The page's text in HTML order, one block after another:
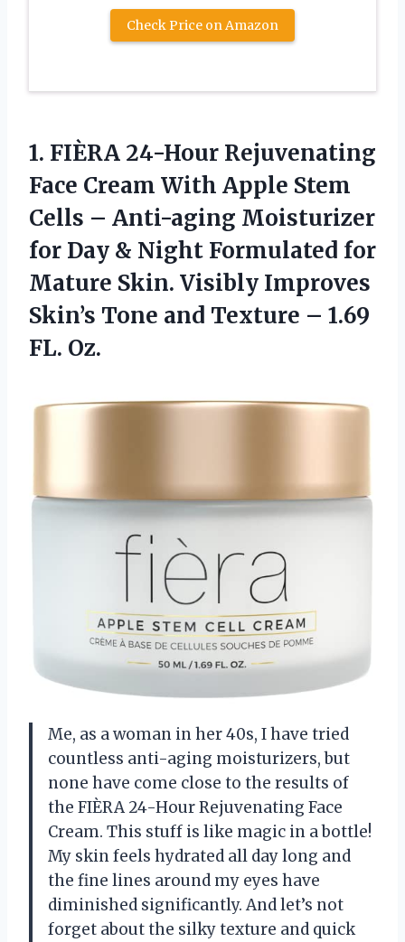
Check Price on Amazon
1. FIÈRA 24-Hour Rejuvenating
Face Cream With Apple Stem
Cells – Anti-aging Moisturizer
for Day & Night Formulated for
Mature Skin. Visibly Improves
Skin’s Tone and Texture – 1.69
FL. Oz.
Me, as a woman in her 40s, I have tried
countless anti-aging moisturizers, but
none have come close to the results of
the FIÈRA 24-Hour Rejuvenating Face
Cream. This stuff is like magic in a bottle!
My skin feels hydrated all day long and
the fine lines around my eyes have
diminished significantly. And let’s not
forget about the silky texture and quick